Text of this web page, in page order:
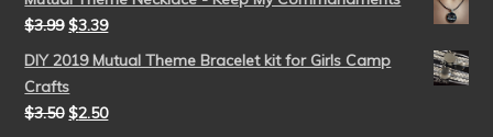
$3.99 $3.39
DIY 2019 Mutual Theme Bracelet kit for Girls Camp
Crafts
$3.50 $2.50